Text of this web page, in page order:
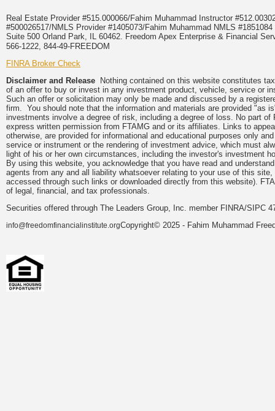
Real Estate Provider #515.000066/Fahim Muhammad Instructor
#500026517/NMLS Provider #1405073/Fahim Muhammad NMLS
Suite 500 Orland Park, IL 60462. Freedom Apex Enterprise & Financial
566-1222, 844-49-FREEDOM
FINRA Broker Check
Disclaimer and Release Nothing contained on this website constitutes
of an offer to buy or invest in any investment product, vehicle, service or
Such an offer or solicitation may only be made and discussed by a
firm. You should note that the information and materials are provided "as
investments involve a degree of risk, including a degree of loss. No part
express written permission from FTAMG and or its affiliates. Links to
otherwise, are provided for informational and educational purposes only
service or instrument or the rendering of investment advice, which must
light of his or her own circumstances, including the investor's investment
By using this website, you acknowledge that you have read and
agents from any and all liability whatsoever relating to your use of this
accessed through such links or downloaded directly from this website).
of legal, financial, and tax professionals.
Securities offered through The Leaders Group, Inc. member FINRA/SIPC
info@freedomfinancialinstitute.orgCopyright© 2025 - Fahim Muhammad